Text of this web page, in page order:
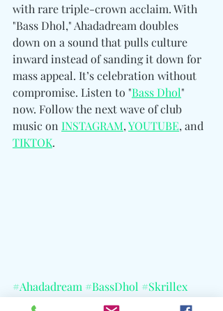
with rare triple-crown acclaim. With
"Bass Dhol," Ahadadream doubles
down on a sound that pulls culture
inward instead of sanding it down for
mass appeal. It’s celebration without
compromise. Listen to "Bass Dhol"
now. Follow the next wave of club
music on INSTAGRAM, YOUTUBE, and
TIKTOK.
#Ahadadream #BassDhol #Skrillex
#RafSappera
#AimenHussain